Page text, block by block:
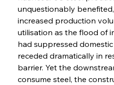
unquestionably
increased production
utilisation as the flood of
had suppressed
receded dramatically in
barrier. Yet the
consume steel, the